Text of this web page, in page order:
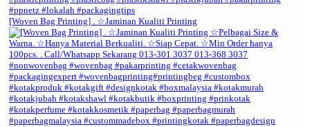
[Woven Bag Printing] . ☆Jaminan Kualiti Printing